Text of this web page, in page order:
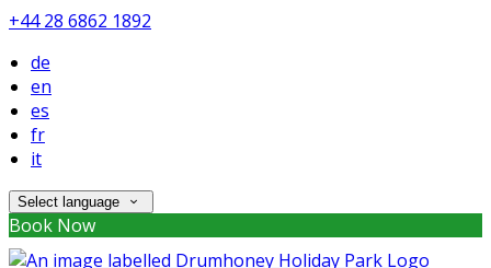
+44 28 6862 1892
de
en
es
fr
it
Select language
Book Now